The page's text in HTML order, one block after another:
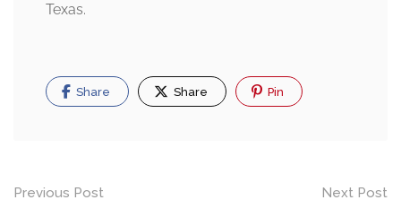
Texas.
Share Share Pin
Previous Post Next Post